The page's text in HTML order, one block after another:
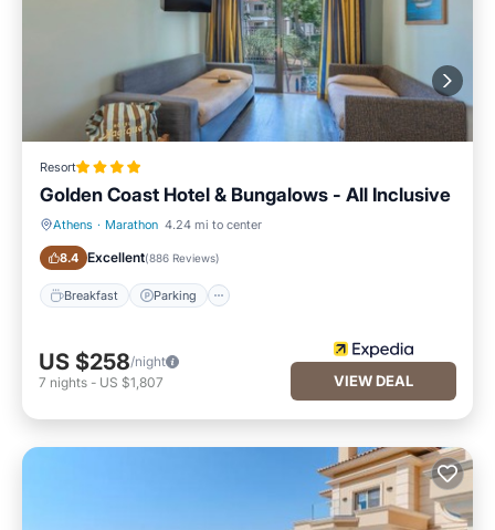
Resort
Golden Coast Hotel & Bungalows - All Inclusive
Athens · Marathon 4.24 mi to center
8.4 Excellent(886 Reviews)
Breakfast Parking
US $258/night
7 nights - US $1,807 VIEW DEAL